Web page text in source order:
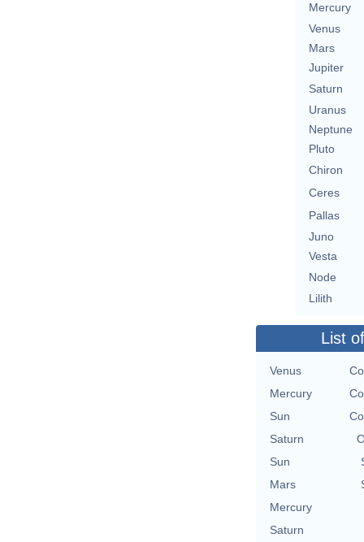
Mercury
Venus
Mars
Jupiter
Saturn
Uranus
Neptune
Pluto
Chiron
Ceres
Pallas
Juno
Vesta
Node
Lilith
List
Venus
Mercury
Sun
Saturn
Sun
Mars
Mercury
Saturn